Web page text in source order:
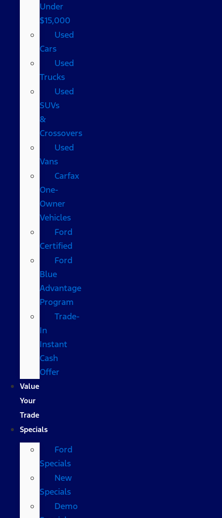
Under
$15,000
Used
Cars
Used
Trucks
Used
SUVs
&
Crossovers
Used
Vans
Carfax
One-
Owner
Vehicles
Ford
Certified
Ford
Blue
Advantage
Program
Trade-
In
Instant
Cash
Offer
Value
Your
Trade
Specials
Ford
Specials
New
Specials
Demo